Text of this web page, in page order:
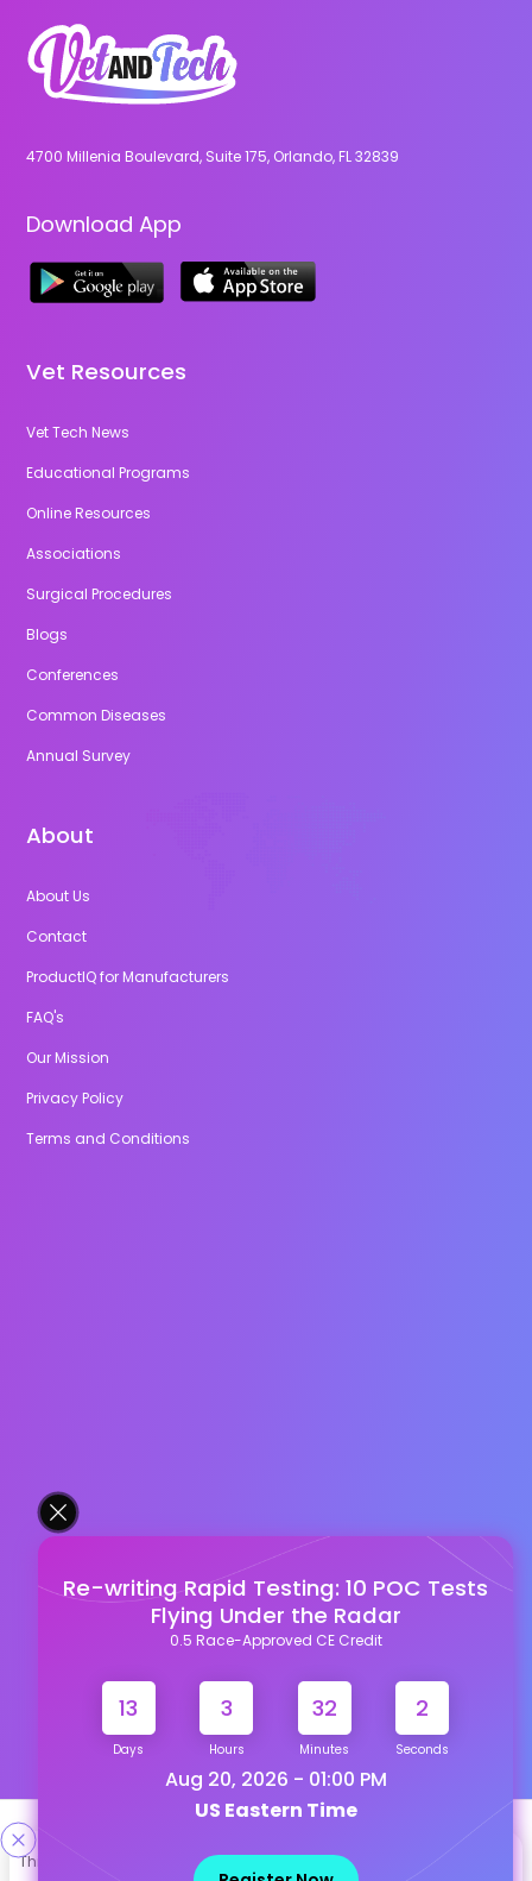
This site uses cookies to help personalize content, tailor your
Re-writing Rapid Testing: 10 POC Tests
Flying Under the Radar
0.5 Race-Approved CE Credit
13
Days
3
Hours
32
Minutes
1
Seconds
Aug 20, 2026 - 01:00 PM
US Eastern Time
4700 Millenia Boulevard, Suite 175, Orlando, FL 32839
Download App
Vet Resources
Vet Tech News
Educational Programs
Online Resources
Associations
Surgical Procedures
Blogs
Conferences
Common Diseases
Annual Survey
About
About Us
Contact
ProductIQ for Manufacturers
FAQ's
Our Mission
Privacy Policy
Terms and Conditions
Designed & Developed By